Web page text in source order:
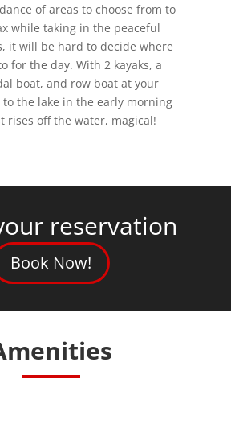
of areas to choose from to
while taking in the peaceful
it will be hard to decide where
for the day. With 2 kayaks, a
boat, and row boat at your
to the lake in the early morning
rises off the water, magical!
reservation
Book Now!